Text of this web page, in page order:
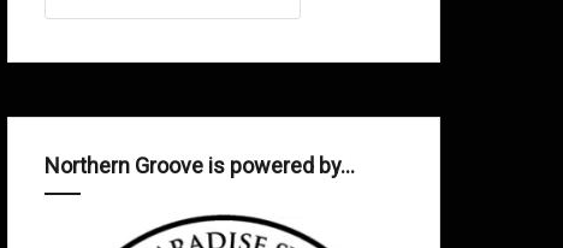
Northern Groove is powered by…